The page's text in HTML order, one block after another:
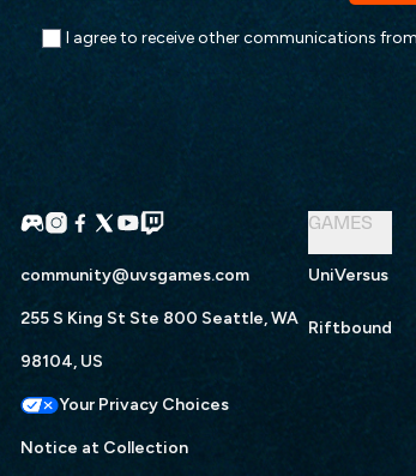
I agree to receive other communications
community@uvsgames.com
255 S King St Ste 800 Seattle, WA
98104, US
Your Privacy Choices
Notice at Collection
GAMES
UniVersus
Riftbound